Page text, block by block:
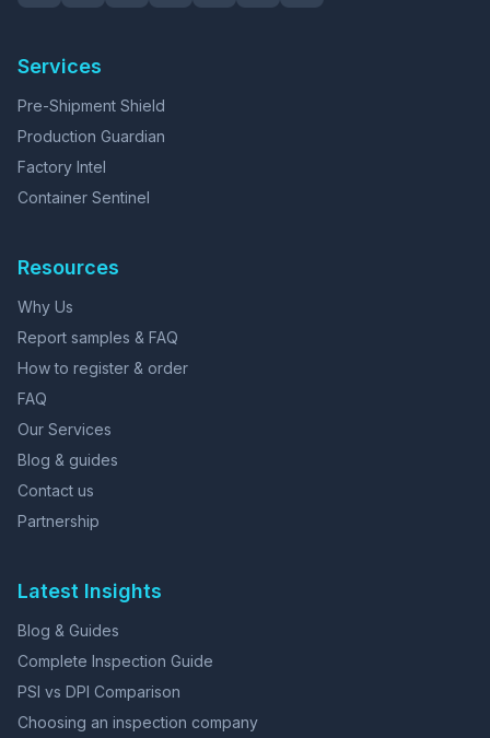
Services
Pre-Shipment Shield
Production Guardian
Factory Intel
Container Sentinel
Resources
Why Us
Report samples & FAQ
How to register & order
FAQ
Our Services
Blog & guides
Contact us
Partnership
Latest Insights
Blog & Guides
Complete Inspection Guide
PSI vs DPI Comparison
Choosing an inspection company